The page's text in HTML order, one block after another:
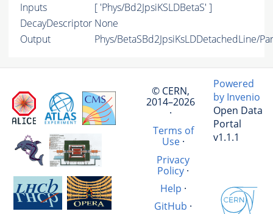
Inputs
[ 'Phys/Bd2JpsiKSLDBetaS' ]
DecayDescriptor None
Output
Phys/BetaSBd2JpsiKsLDDetachedLine/
© CERN,
2014–2026
·
Terms of
Use·
Privacy
Policy·
Help ·
GitHub ·
Powered
by Invenio
Open Data
Portal
v1.1.1